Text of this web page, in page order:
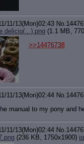
11/13(Mon)02:43 No.
delicio(...).png (1.1 MB,
>>14476738
11/13(Mon)02:44 No.
manual to my pony and
11/13(Mon)02:44 No.
(236 KB, 1750x1900)